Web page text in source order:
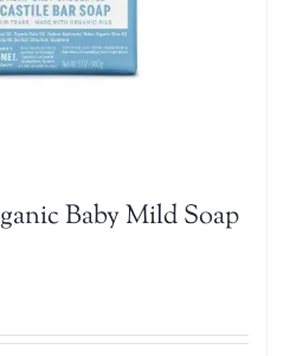
Baby Mild Soap